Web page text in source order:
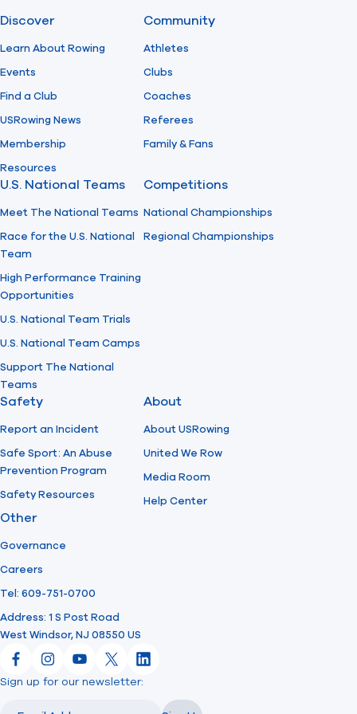
Find A Club
Foundation
Discover
Learn About Rowing
Events
Find a Club
USRowing News
Membership
Resources
Community
Athletes
Clubs
Coaches
Referees
Family & Fans
U.S. National Teams
Meet The National Teams
Race for the U.S. National
Team
High Performance Training
Opportunities
U.S. National Team Trials
U.S. National Team Camps
Support The National
Teams
Competitions
National Championships
Regional Championships
Safety
Report an Incident
Safe Sport: An Abuse
Prevention Program
Safety Resources
About
About USRowing
United We Row
Media Room
Help Center
Other
Governance
Careers
Tel: 609-751-0700
Address: 1 S Post Road
West Windsor, NJ 08550 US
FacebookInstagram
YouTube
X LinkedIn
Sign up for our newsletter: